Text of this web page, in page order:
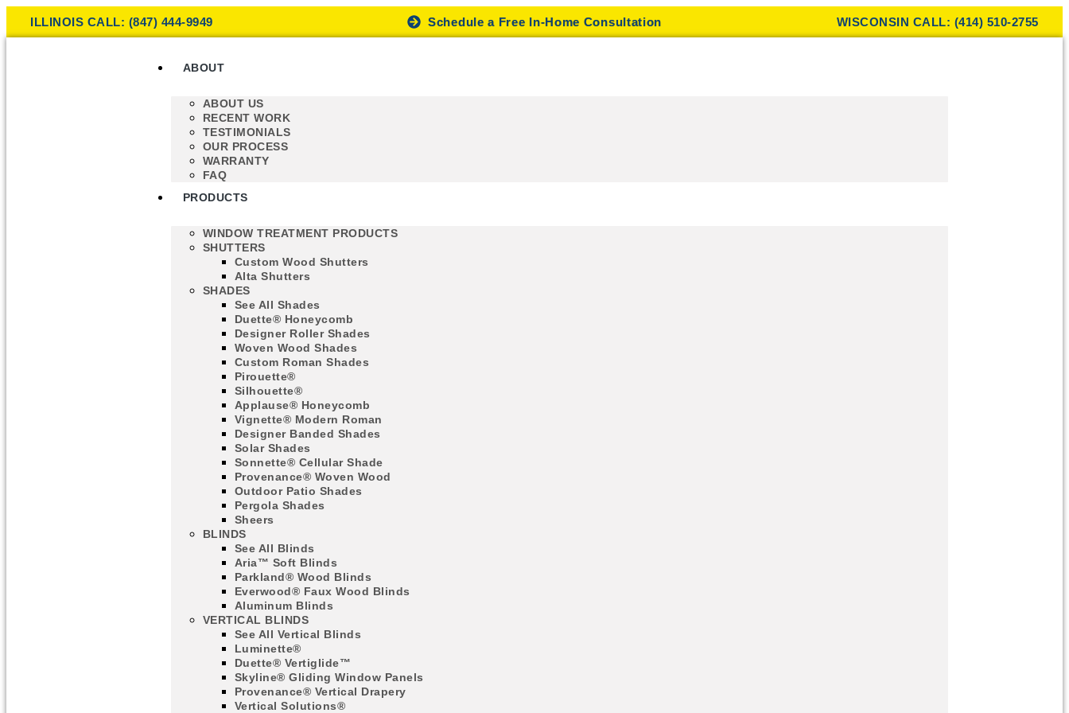
ILLINOIS CALL: (847) 444-9949 Schedule a Free In-Home Consultation WISCONSIN CALL: (414) 510-2755
ABOUT
ABOUT US
RECENT WORK
TESTIMONIALS
OUR PROCESS
WARRANTY
FAQ
PRODUCTS
WINDOW TREATMENT PRODUCTS
SHUTTERS
Custom Wood Shutters
Alta Shutters
SHADES
See All Shades
Duette® Honeycomb
Designer Roller Shades
Woven Wood Shades
Custom Roman Shades
Pirouette®
Silhouette®
Applause® Honeycomb
Vignette® Modern Roman
Designer Banded Shades
Solar Shades
Sonnette® Cellular Shade
Provenance® Woven Wood
Outdoor Patio Shades
Pergola Shades
Sheers
BLINDS
See All Blinds
Aria™ Soft Blinds
Parkland® Wood Blinds
Everwood® Faux Wood Blinds
Aluminum Blinds
VERTICAL BLINDS
See All Vertical Blinds
Luminette®
Duette® Vertiglide™
Skyline® Gliding Window Panels
Provenance® Vertical Drapery
Vertical Solutions®